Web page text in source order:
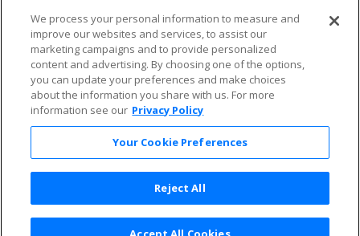
Allianz
Affirm
Privacy Policy
Consumer Privacy Rights
Do Not Sell or Share My
Personal Information
Privacy Preferences
COVID-19 Response
Enjoy $10 off your tickets — just download the app!
We process your personal information to measure and
improve our websites and services, to assist our
marketing campaigns and to provide personalized
content and advertising. By choosing one of the options,
you can update your preferences and make choices
about the information you share with us. For more
information see our Privacy Policy
Your Cookie Preferences
Reject All